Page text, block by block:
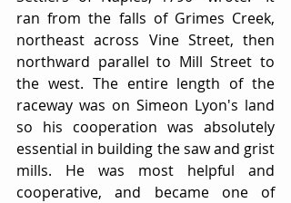
ran from the falls of Grimes Creek,
northeast across Vine Street, then
northward parallel to Mill Street to
the west. The entire length of the
raceway was on Simeon Lyon's land
so his cooperation was absolutely
essential in building the saw and grist
mills. He was most helpful and
cooperative, and became one of